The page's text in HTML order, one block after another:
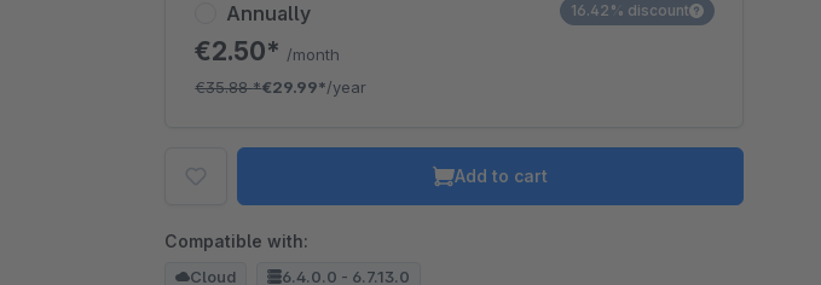
Annually
€2.50* /month
€35.88*€29.99*/year
16.42% discount
Add to cart
Compatible with:
Cloud 6.4.0.0 - 6.7.13.0